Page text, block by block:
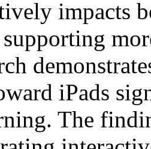
impacts
iPads
The